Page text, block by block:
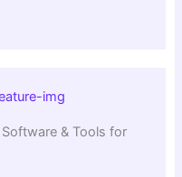
& Tools for